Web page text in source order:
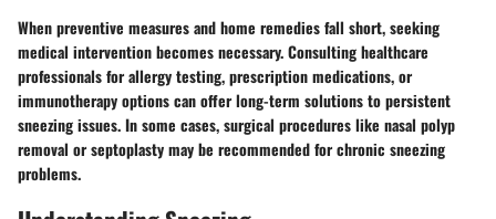
When preventive measures and home remedies fall short, seeking
medical intervention becomes necessary. Consulting healthcare
professionals for allergy testing, prescription medications, or
immunotherapy options can offer long-term solutions to persistent
sneezing issues. In some cases, surgical procedures like nasal polyp
removal or septoplasty may be recommended for chronic sneezing
problems.